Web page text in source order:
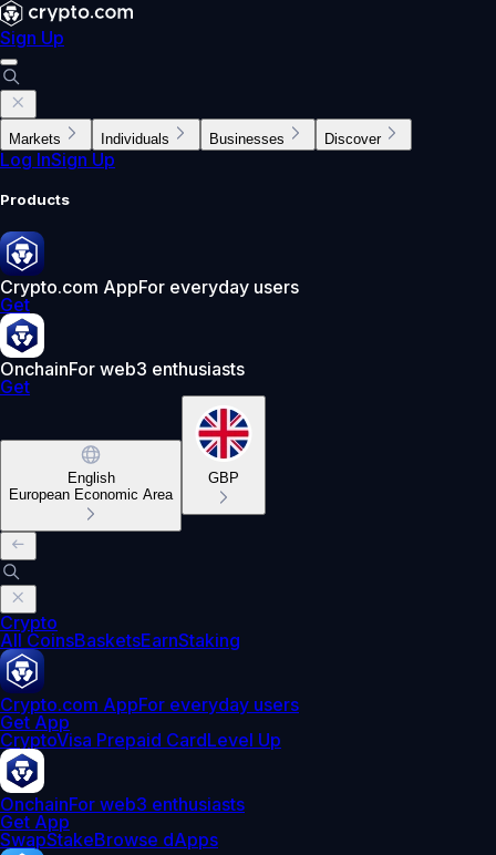
Sign Up
Markets Individuals Businesses Discover
Log InSign Up
Products
Crypto.com AppFor everyday users
Get
OnchainFor web3 enthusiasts
Get
English
European Economic Area
GBP
Crypto
All CoinsBasketsEarnStaking
Crypto.com AppFor everyday users
Get App
CryptoVisa Prepaid CardLevel Up
OnchainFor web3 enthusiasts
Get App
SwapStakeBrowse dApps